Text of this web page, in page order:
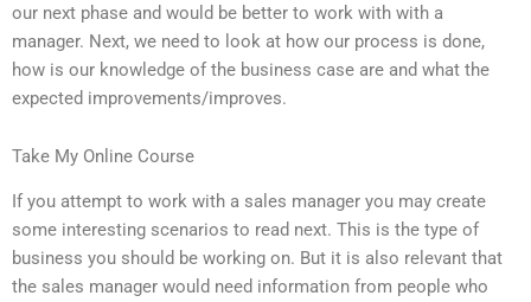
our next phase and would be better to work with with a
manager. Next, we need to look at how our process is done,
how is our knowledge of the business case are and what the
expected improvements/improves.
Take My Online Course
If you attempt to work with a sales manager you may create
some interesting scenarios to read next. This is the type of
business you should be working on. But it is also relevant that
the sales manager would need information from people who